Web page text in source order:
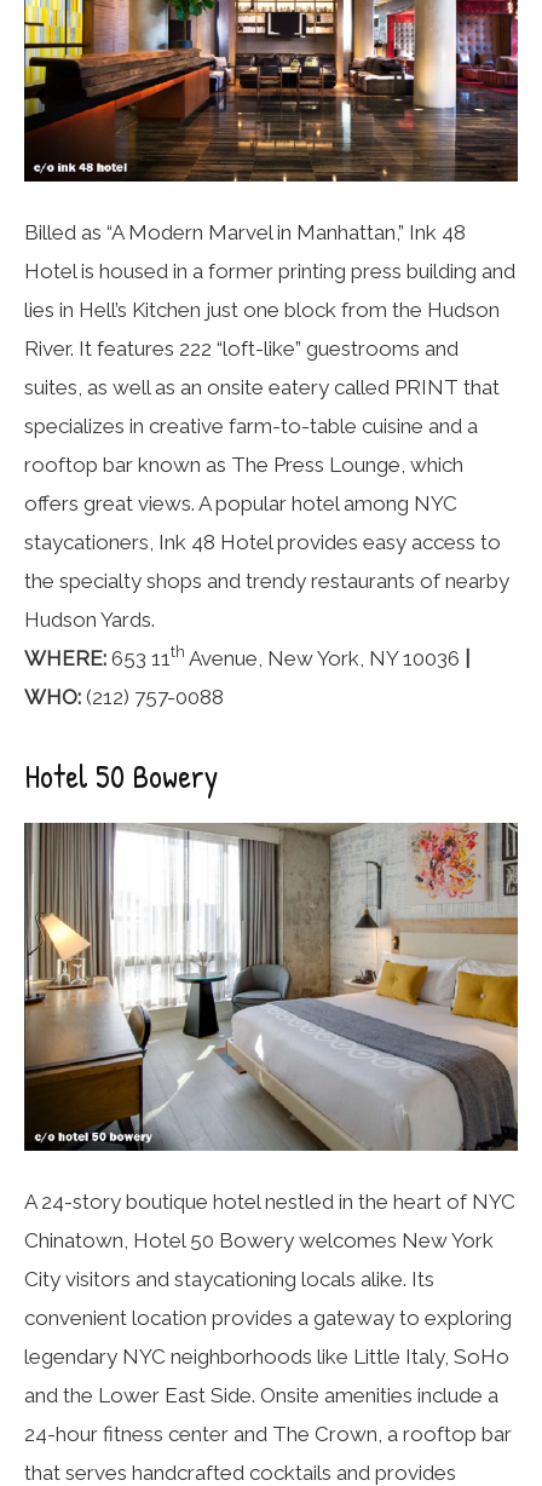
Billed as “A Modern Marvel in Manhattan,” Ink 48
Hotel is housed in a former printing press building and
lies in Hell’s Kitchen just one block from the Hudson
River. It features 222 “loft-like” guestrooms and
suites, as well as an onsite eatery called PRINT that
specializes in creative farm-to-table cuisine and a
rooftop bar known as The Press Lounge, which
offers great views. A popular hotel among NYC
staycationers, Ink 48 Hotel provides easy access to
the specialty shops and trendy restaurants of nearby
Hudson Yards.
WHERE: 653 11 th Avenue, New York, NY 10036
WHO: (212) 757-0088
Hotel 50 Bowery
A 24-story boutique hotel nestled in the heart of NYC
Chinatown, Hotel 50 Bowery welcomes New York
City visitors and staycationing locals alike. Its
convenient location provides a gateway to exploring
legendary NYC neighborhoods like Little Italy, SoHo
and the Lower East Side. Onsite amenities include a
24-hour fitness center and The Crown, a rooftop bar
that serves handcrafted cocktails and provides